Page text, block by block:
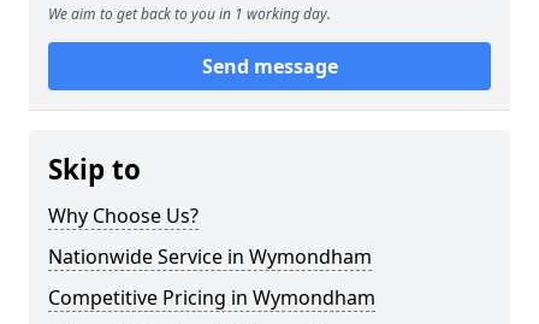
We aim to get back to you in 1 working day.
Send message
Skip to
Why Choose Us?
Nationwide Service in Wymondham
Competitive Pricing in Wymondham